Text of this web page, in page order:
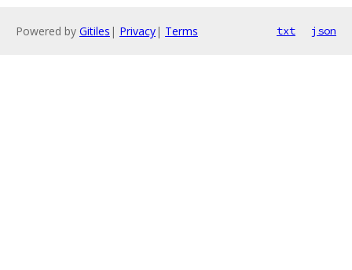
Powered by Gitiles | Privacy| Terms txt json